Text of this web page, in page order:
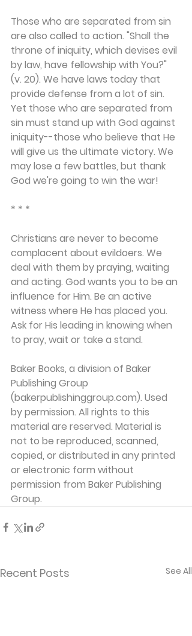
Those who are separated from sin
are also called to action. "Shall the
throne of iniquity, which devises evil
by law, have fellowship with You?"
(v. 20). We have laws today that
provide defense from a lot of sin.
Yet those who are separated from
sin must stand up with God against
iniquity--those who believe that He
will give us the ultimate victory. We
may lose a few battles, but thank
God we're going to win the war!
* * *
Christians are never to become
complacent about evildoers. We
deal with them by praying, waiting
and acting. God wants you to be an
influence for Him. Be an active
witness where He has placed you.
Ask for His leading in knowing when
to pray, wait or take a stand.
Baker Books, a division of Baker
Publishing Group
(bakerpublishinggroup.com). Used
by permission. All rights to this
material are reserved. Material is
not to be reproduced, scanned,
copied, or distributed in any printed
or electronic form without
permission from Baker Publishing
Group.
Recent Posts See All